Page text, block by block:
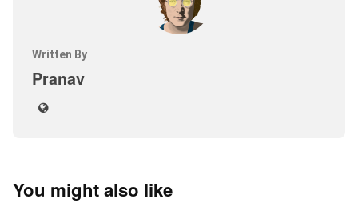
Written By
Pranav
You might also like